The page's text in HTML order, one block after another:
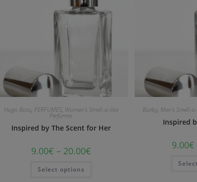
Hugo Boss, PERFUMES, Women's Smell-a-like
Perfumes
Inspired by The Scent for Her
9.00€ – 20.00€
Select options
Burby, Men's Smell-
Inspired
9.00€